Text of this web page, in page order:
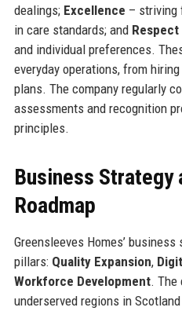
dealings; Excellence – striving
in care standards; and Respect
and individual preferences.
everyday operations, from
plans. The company regularly
assessments and recognition
principles.
Business Strategy
Roadmap
Greensleeves Homes’
pillars: Quality Expansion,
Workforce Development. The
underserved regions in